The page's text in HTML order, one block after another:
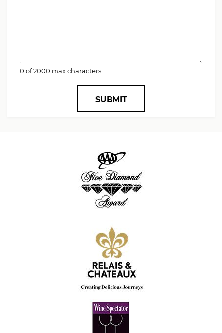
0 of 2000 max characters.
SUBMIT